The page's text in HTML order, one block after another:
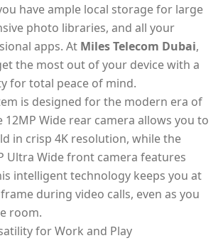
have ample local storage for large
photo libraries, and all your
apps. At Miles Telecom Dubai,
the most out of your device with a
for total peace of mind.
is designed for the modern era of
12MP Wide rear camera allows you to
in crisp 4K resolution, while the
Ultra Wide front camera features
intelligent technology keeps you at
during video calls, even as you
room.
for Work and Play